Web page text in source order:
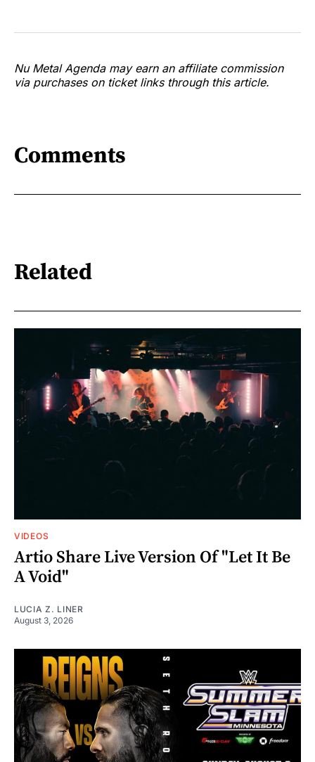
Nu Metal Agenda may earn an affiliate commission
via purchases on ticket links through this article.
Comments
Related
VIDEOS
Artio Share Live Version Of "Let It Be
A Void"
LUCIA Z. LINER
August 3, 2026